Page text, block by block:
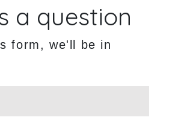
a question
form, we'll be in